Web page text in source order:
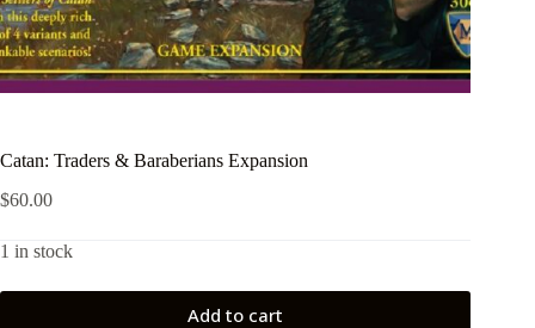
Catan: Traders & Baraberians Expansion
$60.00
1 in stock
Add to cart